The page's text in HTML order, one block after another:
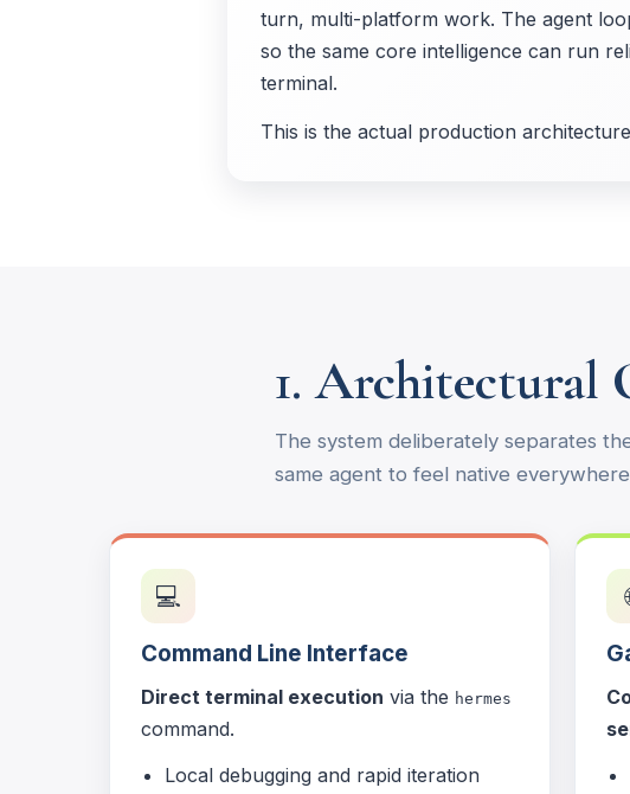
turn, multi-platform work. The agent
so the same core intelligence can run
terminal.
This is the actual production
1. Architectural
The system deliberately separates
same agent to feel native
💻
Command Line Interface
Direct terminal execution via the hermes
command.
Local debugging and rapid iteration